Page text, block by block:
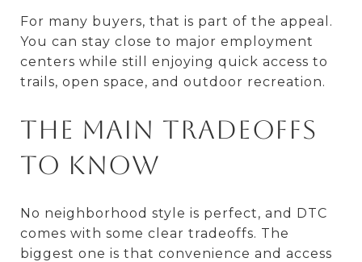
For many buyers, that is part of the appeal.
You can stay close to major employment
centers while still enjoying quick access to
trails, open space, and outdoor recreation.
The Main Tradeoffs
to Know
No neighborhood style is perfect, and DTC
comes with some clear tradeoffs. The
biggest one is that convenience and access